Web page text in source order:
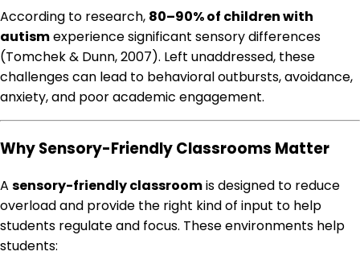
According to research, 80–90% of children with
autismexperience significant sensory differences
(Tomchek & Dunn, 2007). Left unaddressed, these
challenges can lead to behavioral outbursts, avoidance,
anxiety, and poor academic engagement.
Why Sensory-Friendly Classrooms Matter
A sensory-friendly classroomis designed to reduce
overload and provide the right kind of input to help
students regulate and focus. These environments help
students: